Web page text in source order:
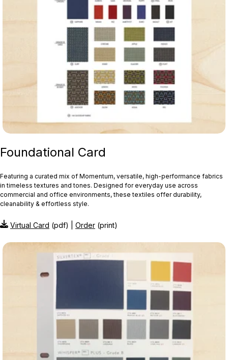
Foundational Card
Featuring a curated mix of Momentum, versatile, high-performance fabrics
in timeless textures and tones. Designed for everyday use across
commercial and office environments, these textiles offer durability,
cleanability & effortless style.
Virtual Card (pdf) | Order (print)